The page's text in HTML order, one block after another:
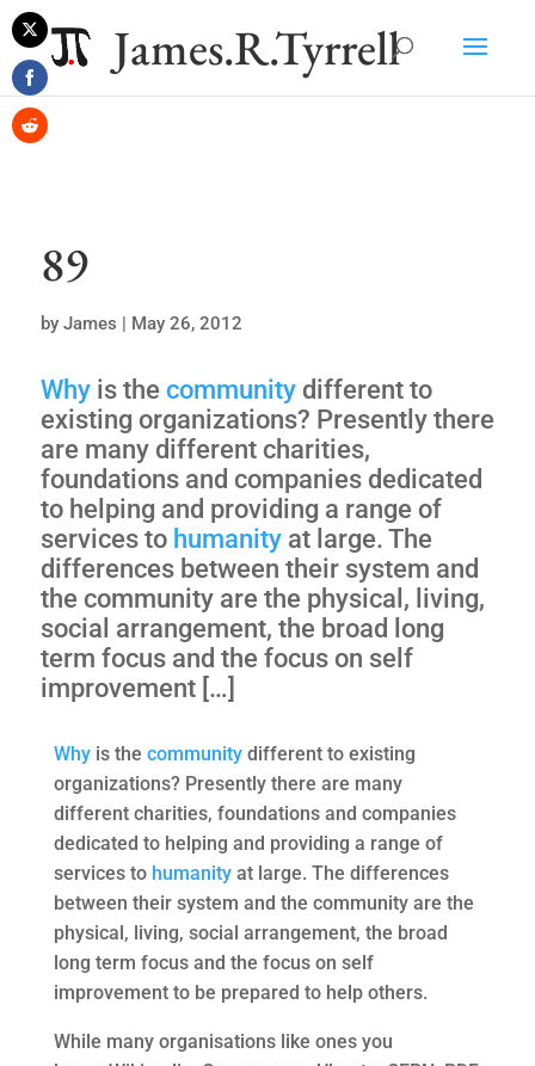
James.R.Tyrrell
89
by James | May 26, 2012
Whyis the communitydifferent to
existing organizations? Presently there
are many different charities,
foundations and companies dedicated
to helping and providing a range of
services to humanityat large. The
differences between their system and
the community are the physical, living,
social arrangement, the broad long
term focus and the focus on self
improvement […]
Whyis the communitydifferent to existing
organizations? Presently there are many
different charities, foundations and companies
dedicated to helping and providing a range of
services to humanityat large. The differences
between their system and the community are the
physical, living, social arrangement, the broad
long term focus and the focus on self
improvement to be prepared to help others.
While many organisations like ones you
Share
on
Twitter
Share
on